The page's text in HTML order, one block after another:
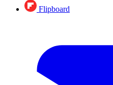
Flipboard